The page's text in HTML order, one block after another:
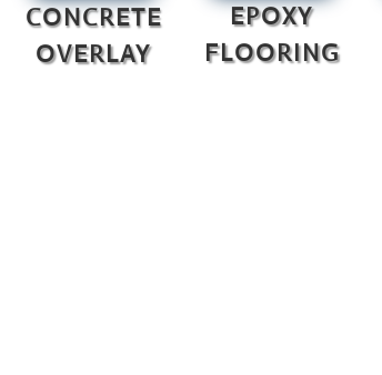
CONCRETE
OVERLAY
EPOXY
FLOORING